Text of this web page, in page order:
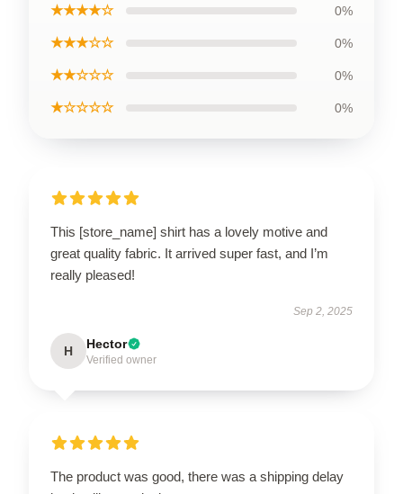
★★★★☆ 0%
★★★☆☆ 0%
★★☆☆☆ 0%
★☆☆☆☆ 0%
This [store_name] shirt has a lovely motive and
great quality fabric. It arrived super fast, and I’m
really pleased!
Sep 2, 2025
H Hector
Verified owner
The product was good, there was a shipping delay